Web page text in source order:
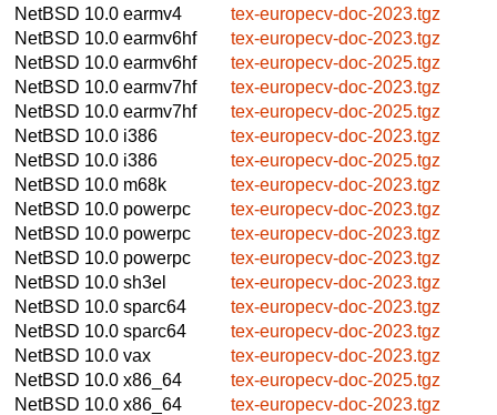
NetBSD 10.0 earmv4
tex-europecv-doc-2023.tgz
NetBSD 10.0 earmv6hf
tex-europecv-doc-2023.tgz
NetBSD 10.0 earmv6hf
tex-europecv-doc-2025.tgz
NetBSD 10.0 earmv7hf
tex-europecv-doc-2023.tgz
NetBSD 10.0 earmv7hf
tex-europecv-doc-2025.tgz
NetBSD 10.0 i386
tex-europecv-doc-2023.tgz
NetBSD 10.0 i386
tex-europecv-doc-2025.tgz
NetBSD 10.0 m68k
tex-europecv-doc-2023.tgz
NetBSD 10.0 powerpc
tex-europecv-doc-2023.tgz
NetBSD 10.0 powerpc
tex-europecv-doc-2023.tgz
NetBSD 10.0 powerpc
tex-europecv-doc-2023.tgz
NetBSD 10.0 sh3el
tex-europecv-doc-2023.tgz
NetBSD 10.0 sparc64
tex-europecv-doc-2023.tgz
NetBSD 10.0 sparc64
tex-europecv-doc-2023.tgz
NetBSD 10.0 vax
tex-europecv-doc-2023.tgz
NetBSD 10.0 x86_64
tex-europecv-doc-2025.tgz
NetBSD 10.0 x86_64
tex-europecv-doc-2023.tgz